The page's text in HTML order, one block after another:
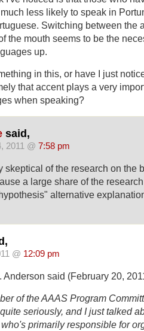
less likely to speak in
Switching between the
the mouth seems to be the
up.
in this, or have I just
that accent plays a very
when speaking?
said,
2011 @ 7:58 pm
skeptical of the research on the
a large share of the
alternative
@ 12:09 pm
Anderson said (February 20,
of the AAAS Program
seriously, and I just talked
primarily responsible for